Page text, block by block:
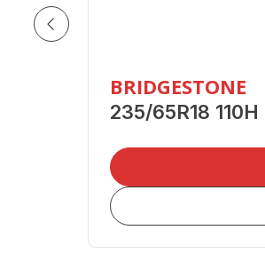
BRIDGESTONE
235/65R18